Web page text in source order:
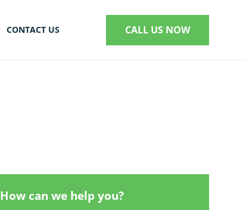
CONTACT US CALL US NOW
How can we help you?